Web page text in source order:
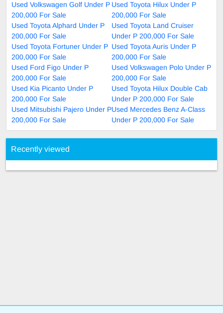
Used Volkswagen Golf Under P
200,000 For Sale
Used Toyota Hilux Under P
200,000 For Sale
Used Toyota Alphard Under P
200,000 For Sale
Used Toyota Land Cruiser
Under P 200,000 For Sale
Used Toyota Fortuner Under P
200,000 For Sale
Used Toyota Auris Under P
200,000 For Sale
Used Ford Figo Under P
200,000 For Sale
Used Volkswagen Polo Under P
200,000 For Sale
Used Kia Picanto Under P
200,000 For Sale
Used Toyota Hilux Double Cab
Under P 200,000 For Sale
Used Mitsubishi Pajero Under P
200,000 For Sale
Used Mercedes Benz A-Class
Under P 200,000 For Sale
Recently viewed